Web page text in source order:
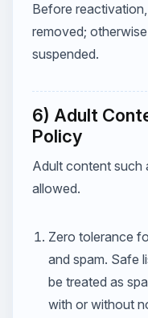
Before
removed;
suspended.
6) Adult
Policy
Adult content such
allowed.
Zero tolerance
and spam. Safe
be treated as
with or without